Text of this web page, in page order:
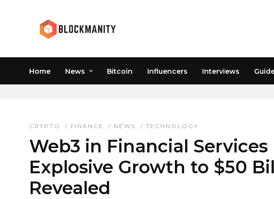
Home News Bitcoin Influencers Interviews
CRYPTO MARKET FORECAST
CRYPTO / FINANCE / NEWS / TECHNOLOGY
Web3 in Financial Services
Explosive Growth to $50
Revealed